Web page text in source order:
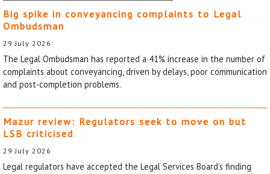
Big spike in conveyancing complaints to Legal
Ombudsman
29 July 2026
The Legal Ombudsman has reported a 41% increase in the number of
complaints about conveyancing, driven by delays, poor communication
and post-completion problems.
Mazur review: Regulators seek to move on but
LSB criticised
29 July 2026
Legal regulators have accepted the Legal Services Board’s finding